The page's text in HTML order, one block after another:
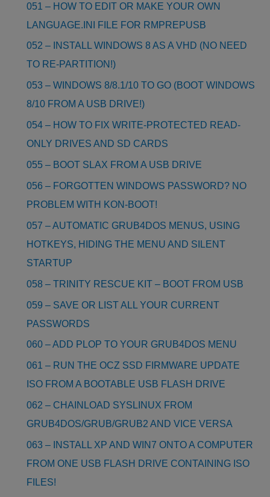
051 – HOW TO EDIT OR MAKE YOUR OWN
LANGUAGE.INI FILE FOR RMPREPUSB
052 – INSTALL WINDOWS 8 AS A VHD (NO NEED
TO RE-PARTITION!)
053 – WINDOWS 8/8.1/10 TO GO (BOOT WINDOWS
8/10 FROM A USB DRIVE!)
054 – HOW TO FIX WRITE-PROTECTED READ-
ONLY DRIVES AND SD CARDS
055 – BOOT SLAX FROM A USB DRIVE
056 – FORGOTTEN WINDOWS PASSWORD? NO
PROBLEM WITH KON-BOOT!
057 – AUTOMATIC GRUB4DOS MENUS, USING
HOTKEYS, HIDING THE MENU AND SILENT
STARTUP
058 – TRINITY RESCUE KIT – BOOT FROM USB
059 – SAVE OR LIST ALL YOUR CURRENT
PASSWORDS
060 – ADD PLOP TO YOUR GRUB4DOS MENU
061 – RUN THE OCZ SSD FIRMWARE UPDATE
ISO FROM A BOOTABLE USB FLASH DRIVE
062 – CHAINLOAD SYSLINUX FROM
GRUB4DOS/GRUB/GRUB2 AND VICE VERSA
063 – INSTALL XP AND WIN7 ONTO A COMPUTER
FROM ONE USB FLASH DRIVE CONTAINING ISO
FILES!